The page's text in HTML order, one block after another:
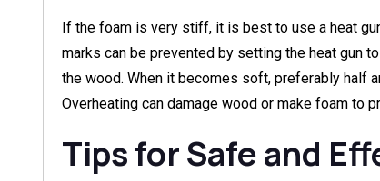
If the foam is very stiff, it is best to use a heat
marks can be prevented by setting the heat gun
the wood. When it becomes soft, preferably half
Overheating can damage wood or make foam to
Tips for Safe and